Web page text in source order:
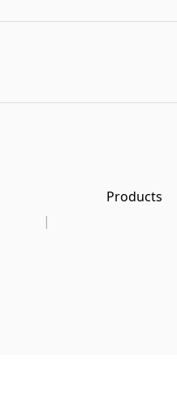
|
Products